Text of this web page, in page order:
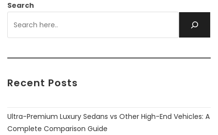
Search
Recent Posts
Ultra-Premium Luxury Sedans vs Other High-End Vehicles: A
Complete Comparison Guide